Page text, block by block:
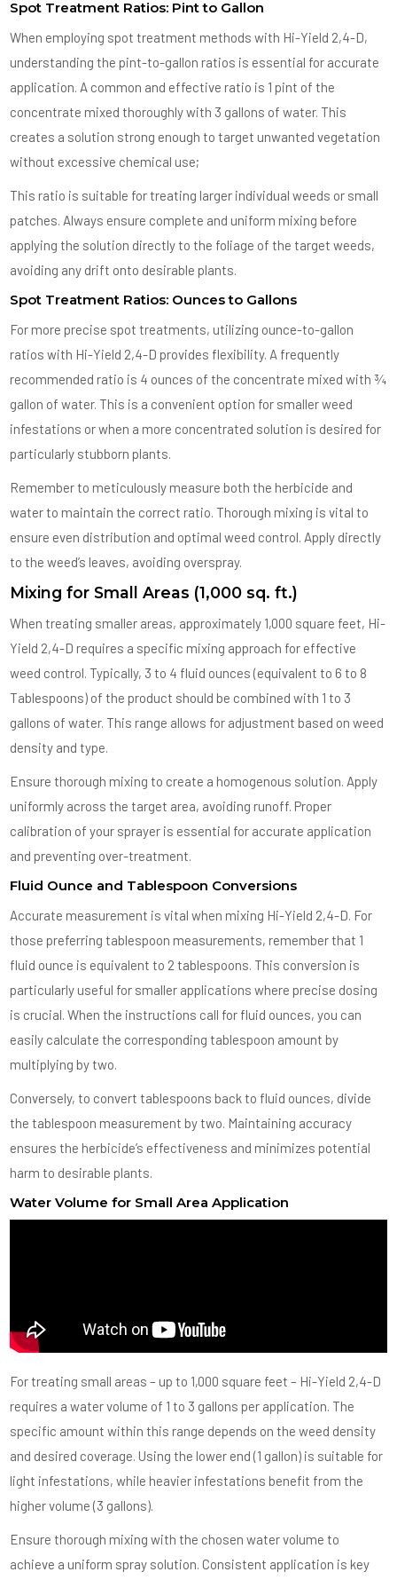
Spot Treatment Ratios: Pint to Gallon
When employing spot treatment methods with Hi-Yield 2,4-D,
understanding the pint-to-gallon ratios is essential for accurate
application. A common and effective ratio is 1 pint of the
concentrate mixed thoroughly with 3 gallons of water. This
creates a solution strong enough to target unwanted vegetation
without excessive chemical use;
This ratio is suitable for treating larger individual weeds or small
patches. Always ensure complete and uniform mixing before
applying the solution directly to the foliage of the target weeds,
avoiding any drift onto desirable plants.
Spot Treatment Ratios: Ounces to Gallons
For more precise spot treatments, utilizing ounce-to-gallon
ratios with Hi-Yield 2,4-D provides flexibility. A frequently
recommended ratio is 4 ounces of the concentrate mixed with ¾
gallon of water. This is a convenient option for smaller weed
infestations or when a more concentrated solution is desired for
particularly stubborn plants.
Remember to meticulously measure both the herbicide and
water to maintain the correct ratio. Thorough mixing is vital to
ensure even distribution and optimal weed control. Apply directly
to the weed’s leaves, avoiding overspray.
Mixing for Small Areas (1,000 sq. ft.)
When treating smaller areas, approximately 1,000 square feet, Hi-
Yield 2,4-D requires a specific mixing approach for effective
weed control. Typically, 3 to 4 fluid ounces (equivalent to 6 to 8
Tablespoons) of the product should be combined with 1 to 3
gallons of water. This range allows for adjustment based on weed
density and type.
Ensure thorough mixing to create a homogenous solution. Apply
uniformly across the target area, avoiding runoff. Proper
calibration of your sprayer is essential for accurate application
and preventing over-treatment.
Fluid Ounce and Tablespoon Conversions
Accurate measurement is vital when mixing Hi-Yield 2,4-D. For
those preferring tablespoon measurements, remember that 1
fluid ounce is equivalent to 2 tablespoons. This conversion is
particularly useful for smaller applications where precise dosing
is crucial. When the instructions call for fluid ounces, you can
easily calculate the corresponding tablespoon amount by
multiplying by two.
Conversely, to convert tablespoons back to fluid ounces, divide
the tablespoon measurement by two. Maintaining accuracy
ensures the herbicide’s effectiveness and minimizes potential
harm to desirable plants.
Water Volume for Small Area Application
For treating small areas – up to 1,000 square feet – Hi-Yield 2,4-D
requires a water volume of 1 to 3 gallons per application. The
specific amount within this range depends on the weed density
and desired coverage. Using the lower end (1 gallon) is suitable for
light infestations, while heavier infestations benefit from the
higher volume (3 gallons).
Ensure thorough mixing with the chosen water volume to
achieve a uniform spray solution. Consistent application is key